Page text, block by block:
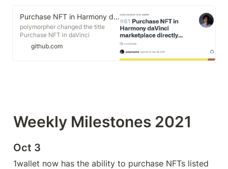
Purchase NFT in Harmony daVinci marketplace directly from wallet · Issue #61 · polymorpher/one-wallet
polymorpher changed the title
Purchase NFT in daVinci
marketplace directly from wallet
Purchase NFT in Harmony daVinci
github.com
Weekly Milestones 2021
Oct 3
1wallet now has the ability to purchase NFTs listed